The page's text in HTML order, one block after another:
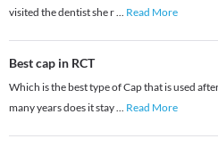
visited the dentist she r... Read More
Best cap in RCT
Which is the best type of Cap that is used
many years does it stay... Read More